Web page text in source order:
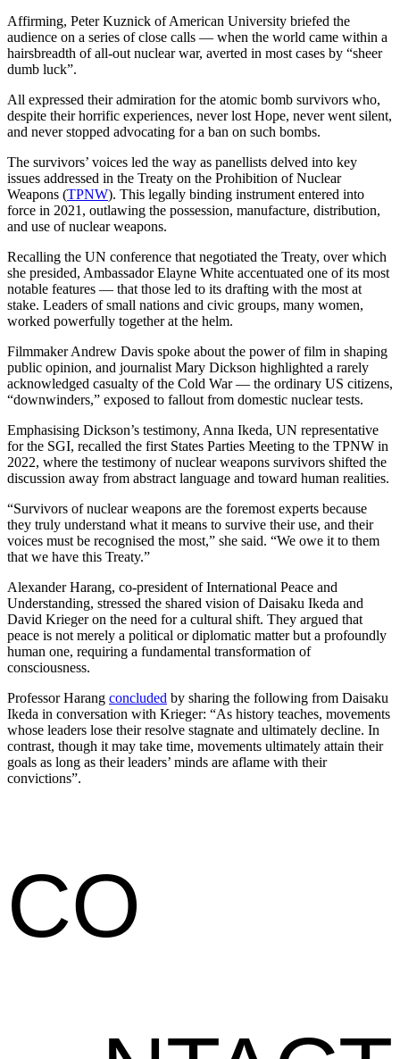
Affirming, Peter Kuznick of American University briefed the
audience on a series of close calls — when the world came within a
hairsbreadth of all-out nuclear war, averted in most cases by “sheer
dumb luck”.
All expressed their admiration for the atomic bomb survivors who,
despite their horrific experiences, never lost Hope, never went silent,
and never stopped advocating for a ban on such bombs.
The survivors’ voices led the way as panellists delved into key
issues addressed in the Treaty on the Prohibition of Nuclear
Weapons (TPNW). This legally binding instrument entered into
force in 2021, outlawing the possession, manufacture, distribution,
and use of nuclear weapons.
Recalling the UN conference that negotiated the Treaty, over which
she presided, Ambassador Elayne White accentuated one of its most
notable features — that those led to its drafting with the most at
stake. Leaders of small nations and civic groups, many women,
worked powerfully together at the helm.
Filmmaker Andrew Davis spoke about the power of film in shaping
public opinion, and journalist Mary Dickson highlighted a rarely
acknowledged casualty of the Cold War — the ordinary US citizens,
“downwinders,” exposed to fallout from domestic nuclear tests.
Emphasising Dickson’s testimony, Anna Ikeda, UN representative
for the SGI, recalled the first States Parties Meeting to the TPNW in
2022, where the testimony of nuclear weapons survivors shifted the
discussion away from abstract language and toward human realities.
“Survivors of nuclear weapons are the foremost experts because
they truly understand what it means to survive their use, and their
voices must be recognised the most,” she said. “We owe it to them
that we have this Treaty.”
Alexander Harang, co-president of International Peace and
Understanding, stressed the shared vision of Daisaku Ikeda and
David Krieger on the need for a cultural shift. They argued that
peace is not merely a political or diplomatic matter but a profoundly
human one, requiring a fundamental transformation of
consciousness.
Professor Harang concluded by sharing the following from Daisaku
Ikeda in conversation with Krieger: “As history teaches, movements
whose leaders lose their resolve stagnate and ultimately decline. In
contrast, though it may take time, movements ultimately attain their
goals as long as their leaders’ minds are aflame with their
convictions”.
CO